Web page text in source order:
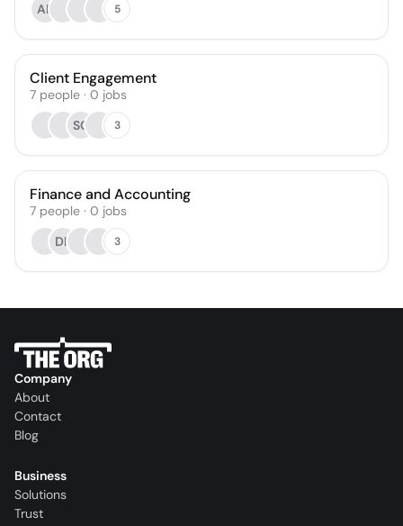
AR
5
Client Engagement
7 people · 0 jobs
SC
3
Finance and Accounting
7 people · 0 jobs
DP
3
Company
About
Contact
Blog
Business
Solutions
Trust